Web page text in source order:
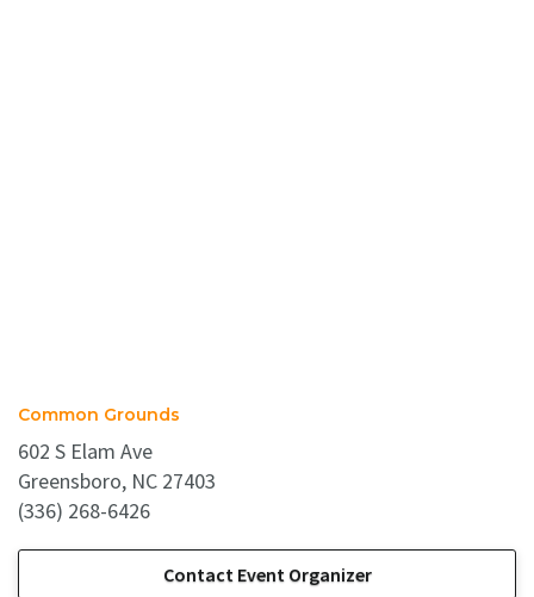
Common Grounds
602 S Elam Ave
Greensboro, NC 27403
(336) 268-6426
Contact Event Organizer